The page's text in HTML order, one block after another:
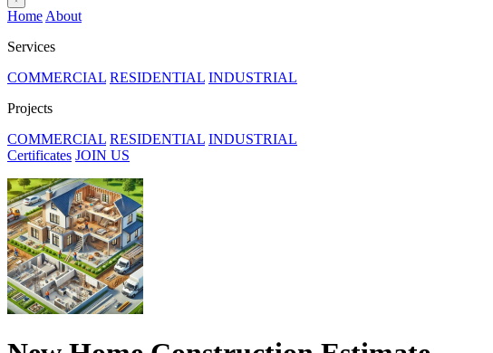
Home About
Services
COMMERCIAL RESIDENTIAL INDUSTRIAL
Projects
COMMERCIAL RESIDENTIAL INDUSTRIAL
Certificates JOIN US